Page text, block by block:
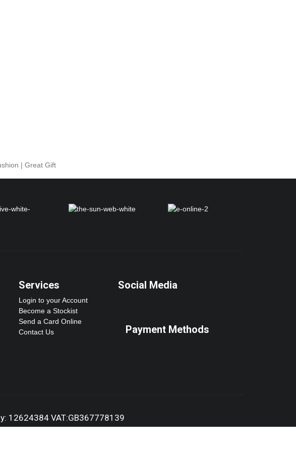
| Great Gift
Services
Login to your Account
Become a Stockist
Send a Card Online
Contact Us
Social Media
Payment Methods
12624384 VAT:GB367778139